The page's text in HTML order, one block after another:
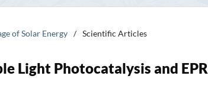
of Solar Energy / Scientific Articles
Light Photocatalysis and EPR